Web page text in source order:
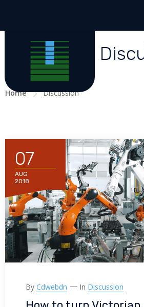
All posts in
Home Discussion
07
AUG
2018
By Cdwebdn In Discussion